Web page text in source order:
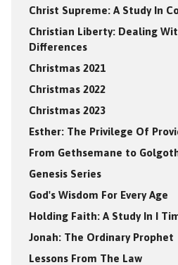
Christ Supreme: A Study In
Christian Liberty: Dealing
Differences
Christmas 2021
Christmas 2022
Christmas 2023
Esther: The Privilege Of
From Gethsemane to
Genesis Series
God's Wisdom For Every Age
Holding Faith: A Study In I
Jonah: The Ordinary Prophet
Lessons From The Law